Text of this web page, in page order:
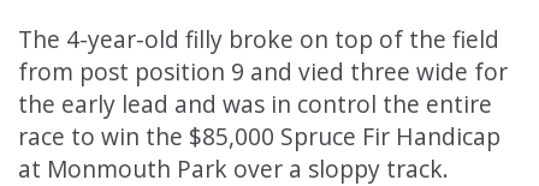
The 4-year-old filly broke on top of the field
from post position 9 and vied three wide for
the early lead and was in control the entire
race to win the $85,000 Spruce Fir Handicap
at Monmouth Park over a sloppy track.